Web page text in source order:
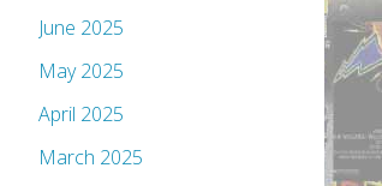
June 2025
May 2025
April 2025
March 2025